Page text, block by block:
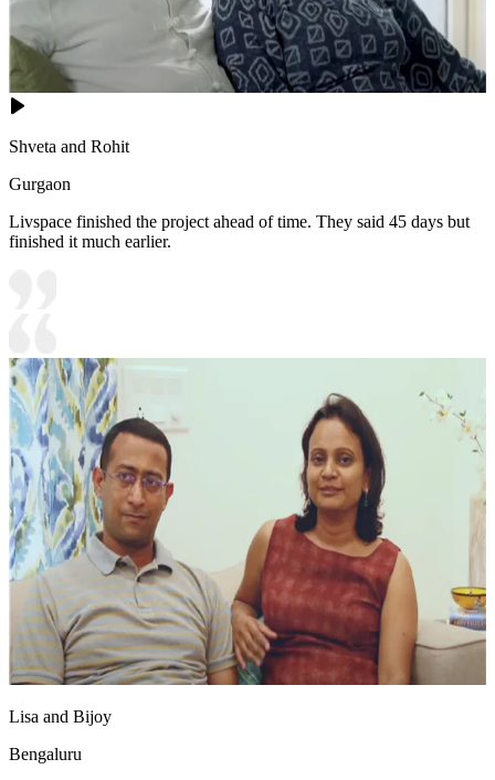
Shveta and Rohit
Gurgaon
Livspace finished the project ahead of time. They said 45 days but
finished it much earlier.
Lisa and Bijoy
Bengaluru